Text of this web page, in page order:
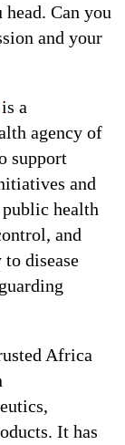
Can you
and your
is a
agency of
support
and
health
and
disease
Africa
It has